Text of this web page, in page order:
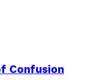
Confusion